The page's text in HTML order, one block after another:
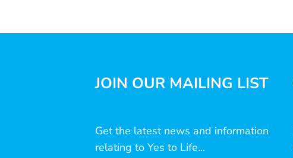
JOIN OUR MAILING LIST
Get the latest news and information
relating to Yes to Life...